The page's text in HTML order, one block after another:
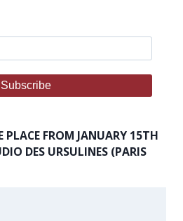
PLACE FROM JANUARY 15TH
DES URSULINES (PARIS